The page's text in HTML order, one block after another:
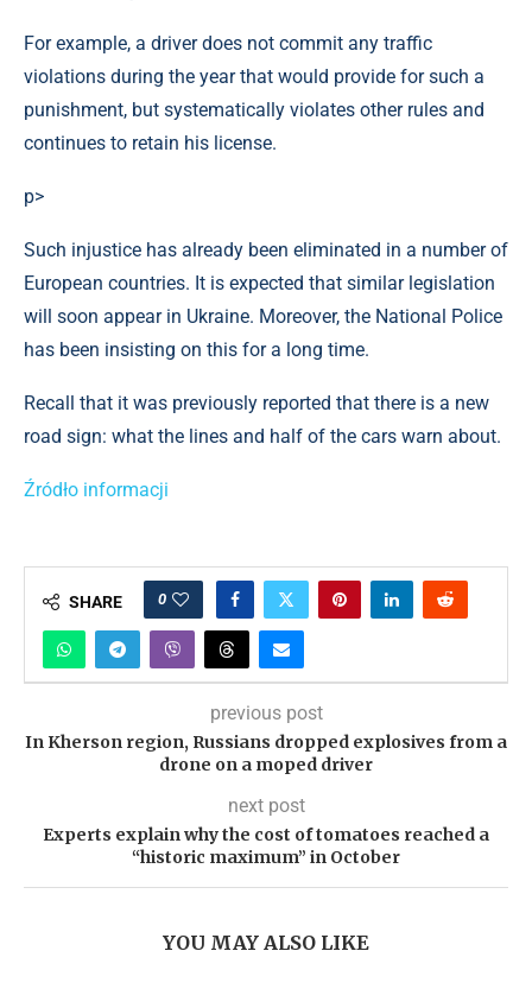
For example, a driver does not commit any traffic
violations during the year that would provide for such a
punishment, but systematically violates other rules and
continues to retain his license.
p>
Such injustice has already been eliminated in a number of
European countries. It is expected that similar legislation
will soon appear in Ukraine. Moreover, the National Police
has been insisting on this for a long time.
Recall that it was previously reported that there is a new
road sign: what the lines and half of the cars warn about.
Źródło informacji
SHARE 0
previous post
In Kherson region, Russians dropped explosives from a
drone on a moped driver
next post
Experts explain why the cost of tomatoes reached a
“historic maximum” in October
YOU MAY ALSO LIKE